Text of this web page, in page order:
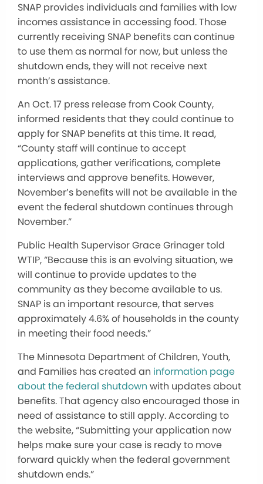
SNAP provides individuals and families with low
incomes assistance in accessing food. Those
currently receiving SNAP benefits can continue
to use them as normal for now, but unless the
shutdown ends, they will not receive next
month’s assistance.
An Oct. 17 press release from Cook County,
informed residents that they could continue to
apply for SNAP benefits at this time. It read,
“County staff will continue to accept
applications, gather verifications, complete
interviews and approve benefits. However,
November’s benefits will not be available in the
event the federal shutdown continues through
November.”
Public Health Supervisor Grace Grinager told
WTIP, “Because this is an evolving situation, we
will continue to provide updates to the
community as they become available to us.
SNAP is an important resource, that serves
approximately 4.6% of households in the county
in meeting their food needs.”
The Minnesota Department of Children, Youth,
and Families has created an information page
about the federal shutdown with updates about
benefits. That agency also encouraged those in
need of assistance to still apply. According to
the website, “Submitting your application now
helps make sure your case is ready to move
forward quickly when the federal government
shutdown ends.”